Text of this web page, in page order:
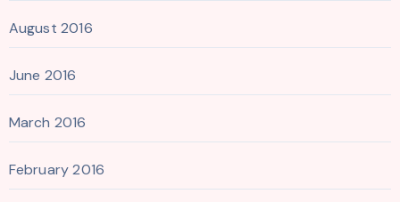
August 2016
June 2016
March 2016
February 2016